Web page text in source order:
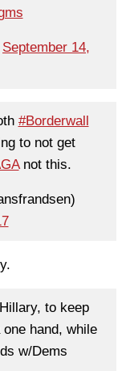
September 14,
#Borderwall
to not get
not this.
to keep
hand, while
w/Dems